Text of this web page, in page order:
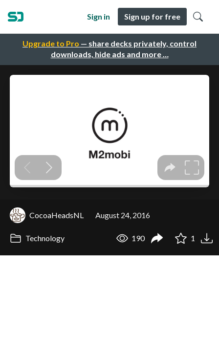
Upgrade to Pro — share decks privately, control
downloads, hide ads and more …
Sign in Sign up for free
CocoaHeadsNL August 24, 2016
Technology 190 1